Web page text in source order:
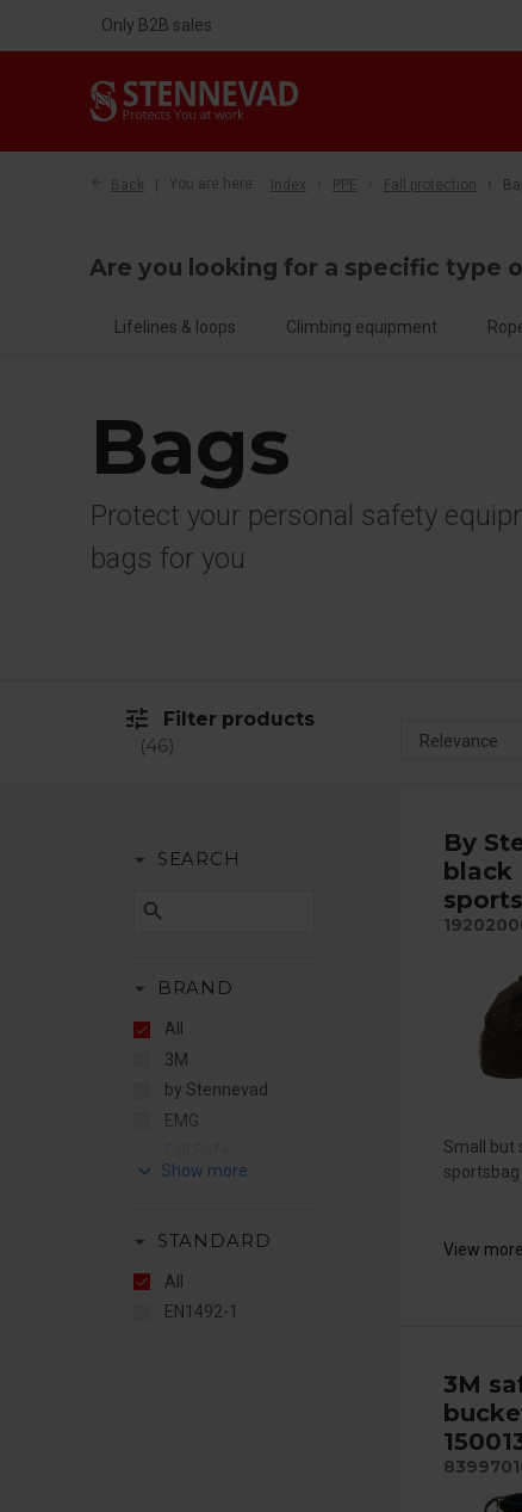
Only B2B sales
Back You are here: Index PPE Fall protection
Are you looking for a specific type
Lifelines & loops Climbing equipment
Bags
Protect your personal safety
bags for you
tune
Filter products
46
By
black
Small but
sportsbag
View more
3M
arrow_drop_down SEARCH
search
arrow_drop_down BRAND
All
3M
by Stennevad
EMG
Ikar
MSA
Petzl
keyboard_arrow_down
arrow_drop_down STANDARD
All
EN1492-1